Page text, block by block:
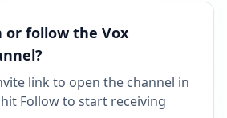
or follow the Vox
link to open the channel in
Follow to start receiving